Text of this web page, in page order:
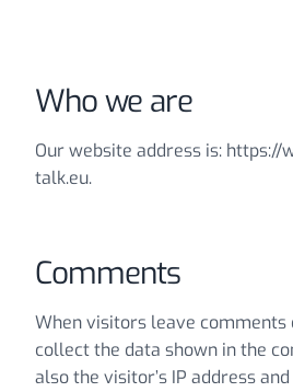
Who we are
Our website address is: https://
talk.eu.
Comments
When visitors leave comments
collect the data shown in the
also the visitor’s IP address